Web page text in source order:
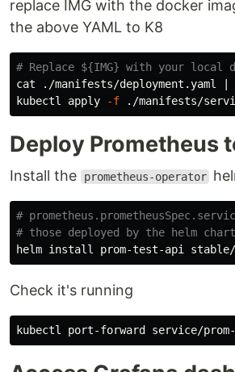
replace IMG with the docker
the above YAML to K8
# Replace ${IMG} with your local
cat ./manifests/deployment.yaml |
kubectl apply
-f
Deploy Prometheus
Install the prometheus-operator
#
# those deployed by the helm
helm install prom-test-api
Check it's running
kubectl port-forward service/